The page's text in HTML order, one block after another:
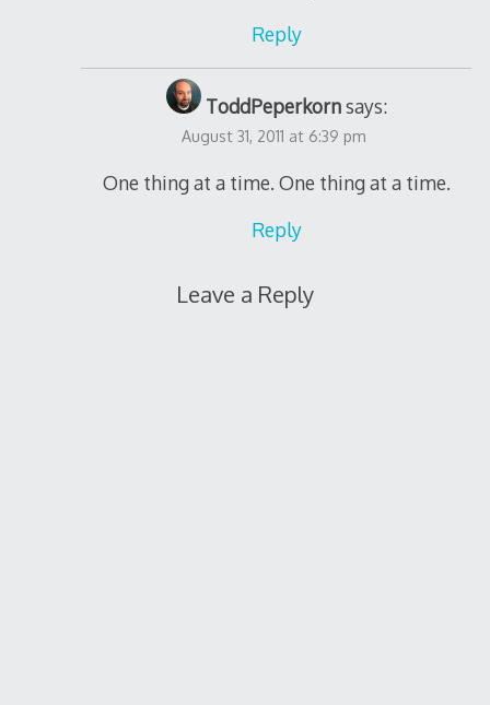
Reply
ToddPeperkornsays:
August 31, 2011 at 6:39 pm
One thing at a time. One thing at a time.
Reply
Leave a Reply